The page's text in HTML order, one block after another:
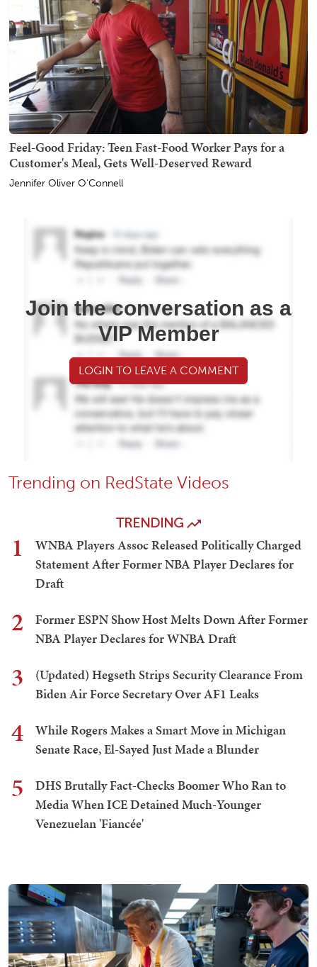
Feel-Good Friday: Teen Fast-Food Worker Pays for a
Customer's Meal, Gets Well-Deserved Reward
Jennifer Oliver O'Connell
Join the conversation as a
VIP Member
LOGIN TO LEAVE A COMMENT
Trending on RedState Videos
TRENDING
1
WNBA Players Assoc Released Politically Charged
Statement After Former NBA Player Declares for
Draft
2
Former ESPN Show Host Melts Down After Former
NBA Player Declares for WNBA Draft
3
(Updated) Hegseth Strips Security Clearance From
Biden Air Force Secretary Over AF1 Leaks
4
While Rogers Makes a Smart Move in Michigan
Senate Race, El-Sayed Just Made a Blunder
5
DHS Brutally Fact-Checks Boomer Who Ran to
Media When ICE Detained Much-Younger
Venezuelan 'Fiancée'